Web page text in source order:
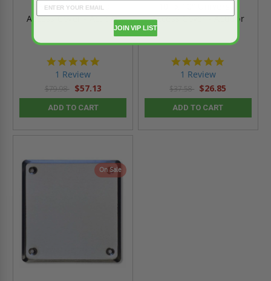
16" x 16" Universal
Access Cover - Acudor
1 Review
$79.98 $57.13
ADD TO CART
Access Cover - Acudor
1 Review
$37.58 $26.85
ADD TO CART
On Sale
JOIN VIP LIST